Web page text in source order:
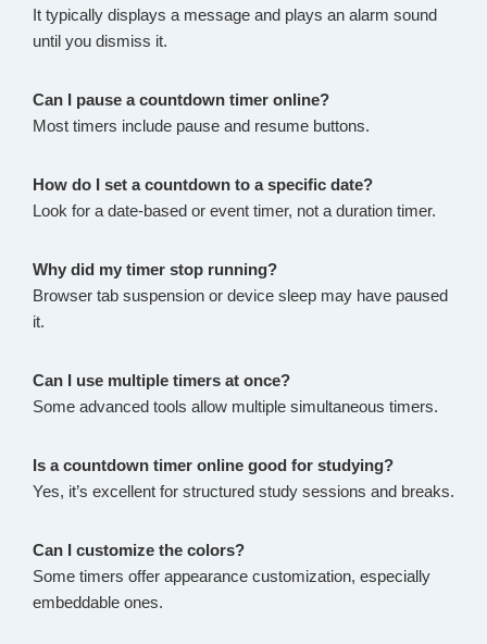
It typically displays a message and plays an alarm sound
until you dismiss it.
Can I pause a countdown timer online?
Most timers include pause and resume buttons.
How do I set a countdown to a specific date?
Look for a date-based or event timer, not a duration timer.
Why did my timer stop running?
Browser tab suspension or device sleep may have paused
it.
Can I use multiple timers at once?
Some advanced tools allow multiple simultaneous timers.
Is a countdown timer online good for studying?
Yes, it’s excellent for structured study sessions and breaks.
Can I customize the colors?
Some timers offer appearance customization, especially
embeddable ones.